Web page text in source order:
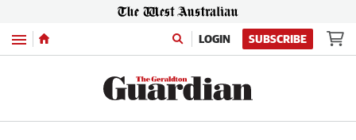
Menu LOGIN SUBSCRIBE